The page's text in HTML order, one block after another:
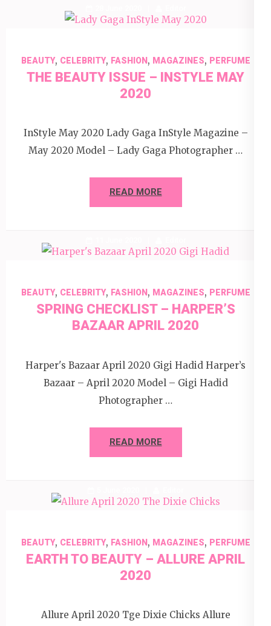
BEAUTY, CELEBRITY, FASHION, MAGAZINES, PERFUME
THE BEAUTY ISSUE – INSTYLE MAY
2020
InStyle May 2020 Lady Gaga InStyle Magazine –
May 2020 Model – Lady Gaga Photographer …
READ MORE
BEAUTY, CELEBRITY, FASHION, MAGAZINES, PERFUME
SPRING CHECKLIST – HARPER’S
BAZAAR APRIL 2020
Harper's Bazaar April 2020 Gigi Hadid Harper’s
Bazaar – April 2020 Model – Gigi Hadid
Photographer …
READ MORE
BEAUTY, CELEBRITY, FASHION, MAGAZINES, PERFUME
EARTH TO BEAUTY – ALLURE APRIL
2020
Allure April 2020 Tge Dixie Chicks Allure